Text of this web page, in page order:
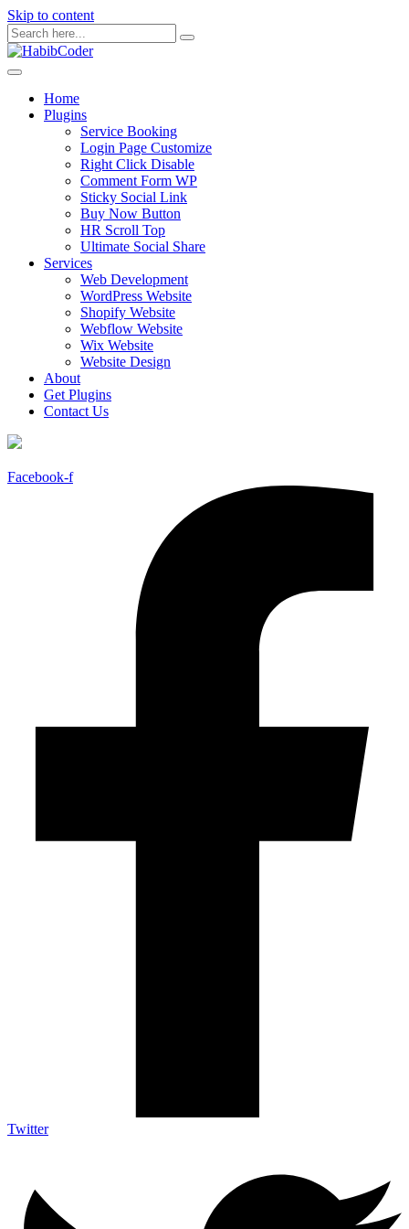
Skip to content
Home
Plugins
Service Booking
Login Page Customize
Right Click Disable
Comment Form WP
Sticky Social Link
Buy Now Button
HR Scroll Top
Ultimate Social Share
Services
Web Development
WordPress Website
Shopify Website
Webflow Website
Wix Website
Website Design
About
Get Plugins
Contact Us
Facebook-f
Twitter